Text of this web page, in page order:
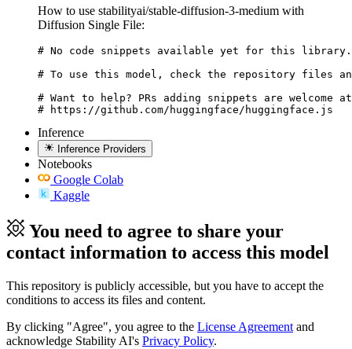
How to use stabilityai/stable-diffusion-3-medium with
Diffusion Single File:
# No code snippets available yet for this library.
# To use this model, check the repository files
# Want to help? PRs adding snippets are welcome
# https://github.com/huggingface/huggingface.js
Inference
Inference Providers
Notebooks
Google Colab
Kaggle
You need to agree to share your
contact information to access this model
This repository is publicly accessible, but you have to accept the
conditions to access its files and content.
By clicking "Agree", you agree to the License Agreement and
acknowledge Stability AI's Privacy Policy.